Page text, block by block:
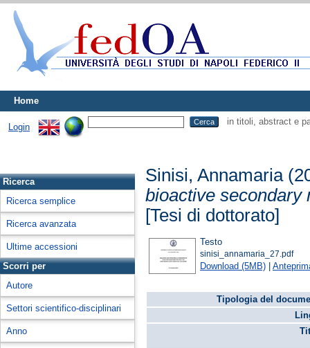
Home
Login
in titoli, abstract e
Ricerca
Ricerca semplice
Ricerca avanzata
Ultime accessioni
Scorri per
Autore
Settori scientifico-disciplinari
Anno
Sinisi, Annamaria
bioactive secondary
[Tesi di dottorato]
Testo
sinisi_annamaria_27.pdf
Download (5MB) |
Tipologia del